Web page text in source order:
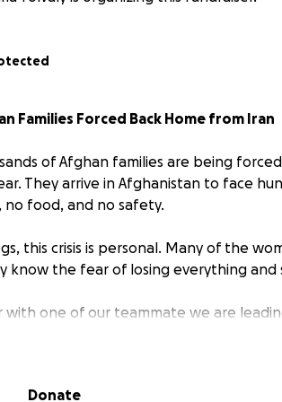
Families Forced Back Home from Iran
of Afghan families are being
They arrive in Afghanistan to face
food, and no safety.
this crisis is personal. Many of the
know the fear of losing everything
one of our teammate we are
need. This is not a big corporate
spend can mean a meal, medicine,
Donate